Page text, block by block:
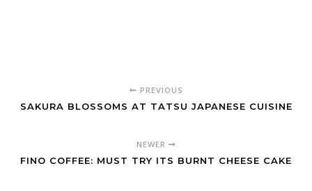
PREVIOUS
SAKURA BLOSSOMS AT TATSU JAPANESE CUISINE
NEWER
FINO COFFEE: MUST TRY ITS BURNT CHEESE CAKE